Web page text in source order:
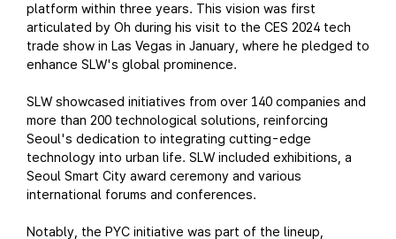
platform within three years. This vision was first
articulated by Oh during his visit to the CES 2024 tech
trade show in Las Vegas in January, where he pledged to
enhance SLW's global prominence.
SLW showcased initiatives from over 140 companies and
more than 200 technological solutions, reinforcing
Seoul's dedication to integrating cutting-edge
technology into urban life. SLW included exhibitions, a
Seoul Smart City award ceremony and various
international forums and conferences.
Notably, the PYC initiative was part of the lineup,